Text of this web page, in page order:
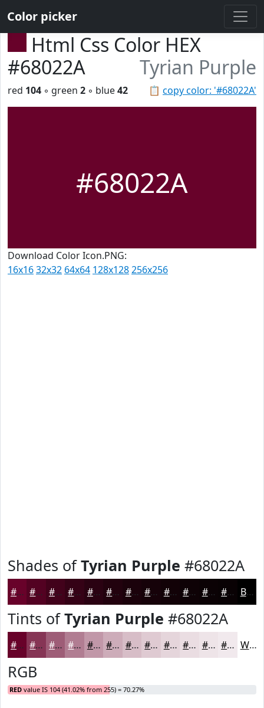
Color picker
Html Css Color HEX
#68022A
Tyrian Purple
📋 copy color: '#68022A'
red 104 ◦ green 2 ◦ blue42
#68022A
Download Color Icon.PNG:
16x1632x32 64x64 128x128256x256
Shades ofTyrian Purple #68022A
#68022A #530222 #42021B #350216 #2A0212 #22020E #1B020B #160209 #120207 #0E0206 #0B0205 #090204 Black
Tints ofTyrian Purple #68022A
#68022A #863555 #9E5D77 #B17D92 #C197A8 #CDACB9 #D7BDC7 #DFCAD2 #E5D5DB #EADDE2 #EEE4E8 #F1E9ED White
RGB
RED value IS 104 (41.02% from 255) = 70.27%